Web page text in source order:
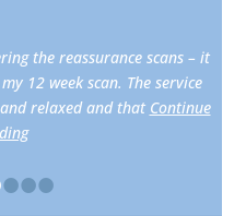
the reassurance scans – it
12 week scan. The service
relaxed and that Continue
•••